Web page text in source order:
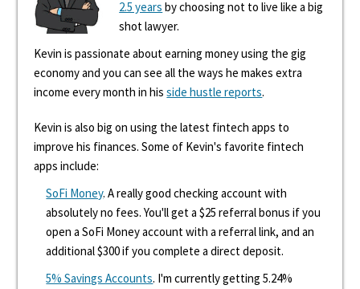
2.5 years by choosing not to live like a big
shot lawyer.
Kevin is passionate about earning money using the gig
economy and you can see all the ways he makes extra
income every month in hisside hustle reports.
Kevin is also big on using the latest fintech apps to
improve his finances. Some of Kevin's favorite fintech
apps include:
SoFi Money. A really good checking account with
absolutely no fees. You'll get a $25 referral bonus if you
open a SoFi Money account with a referral link, and an
additional $300 if you complete a direct deposit.
5% Savings Accounts. I'm currently getting 5.24%